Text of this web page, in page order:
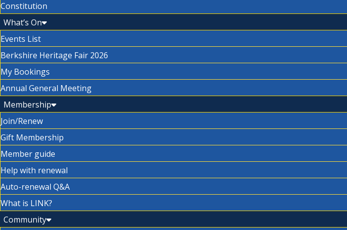
Constitution
What’s On
Events List
Berkshire Heritage Fair 2026
My Bookings
Annual General Meeting
Membership
Join/Renew
Gift Membership
Member guide
Help with renewal
Auto-renewal Q&A
What is LINK?
Community